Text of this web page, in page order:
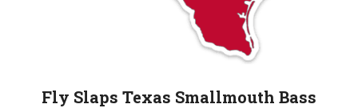
Fly Slaps Texas Smallmouth Bass